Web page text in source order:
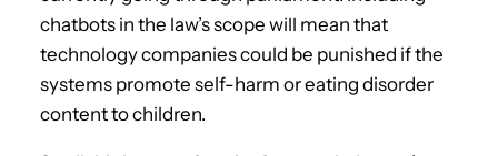
chatbots in the law’s scope will mean that
technology companies could be punished if the
systems promote self-harm or eating disorder
content to children.